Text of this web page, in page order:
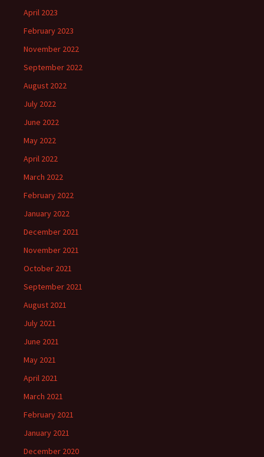
April 2023
February 2023
November 2022
September 2022
August 2022
July 2022
June 2022
May 2022
April 2022
March 2022
February 2022
January 2022
December 2021
November 2021
October 2021
September 2021
August 2021
July 2021
June 2021
May 2021
April 2021
March 2021
February 2021
January 2021
December 2020